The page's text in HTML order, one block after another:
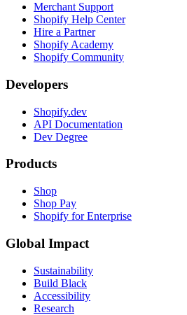
Merchant Support
Shopify Help Center
Hire a Partner
Shopify Academy
Shopify Community
Developers
Shopify.dev
API Documentation
Dev Degree
Products
Shop
Shop Pay
Shopify for Enterprise
Global Impact
Sustainability
Build Black
Accessibility
Research